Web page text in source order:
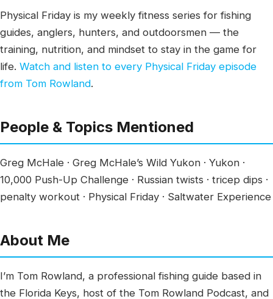
Physical Friday is my weekly fitness series for fishing
guides, anglers, hunters, and outdoorsmen — the
training, nutrition, and mindset to stay in the game for
life. Watch and listen to every Physical Friday episode
from Tom Rowland.
People & Topics Mentioned
Greg McHale · Greg McHale’s Wild Yukon · Yukon ·
10,000 Push-Up Challenge · Russian twists · tricep dips ·
penalty workout · Physical Friday · Saltwater Experience
About Me
I’m Tom Rowland, a professional fishing guide based in
the Florida Keys, host of the Tom Rowland Podcast, and